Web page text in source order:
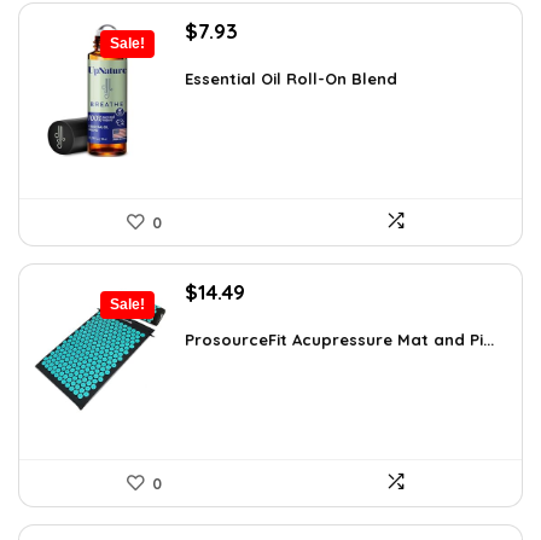
Sale!
Original
was:
$7.93
is:
Essential Oil Roll-On Blend
0
Sale!
Original
was:
$14.49
is:
ProsourceFit Acupressure Mat and Pi...
0